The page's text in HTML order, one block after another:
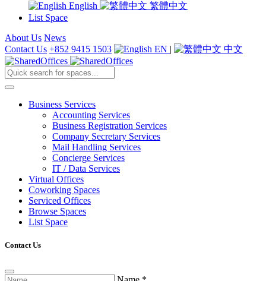
English
繁體中文
List Space
About Us News
Contact Us +852 9415 1503 EN | 中文
Business Services
Accounting Services
Business Registration Services
Company Secretary Services
Mail Handling Services
Concierge Services
IT / Data Services
Virtual Offices
Coworking Spaces
Serviced Offices
Browse Spaces
List Space
Contact Us